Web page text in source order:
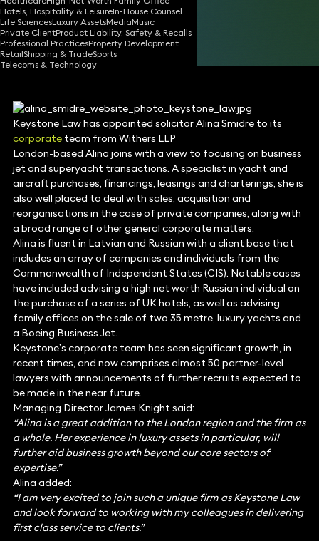
Hotels, Hospitality & LeisureIn-House Counsel
Life SciencesLuxury AssetsMediaMusic
Private ClientProduct Liability, Safety & Recalls
Professional PracticesProperty Development
RetailShipping & TradeSports
Telecoms & Technology
30 Jun 2017•1 min read
Share
Keystone Law has appointed solicitor Alina Smidre to its
corporateteam from Withers LLP
London-based Alina joins with a view to focusing on business
jet and superyacht transactions. A specialist in yacht and
aircraft purchases, financings, leasings and charterings, she is
also well placed to deal with sales, acquisition and
reorganisations in the case of private companies, along with
a broad range of other general corporate matters.
Alina is fluent in Latvian and Russian with a client base that
includes an array of companies and individuals from the
Commonwealth of Independent States (CIS). Notable cases
have included advising a high net worth Russian individual on
the purchase of a series of UK hotels, as well as advising
family offices on the sale of two 35 metre, luxury yachts and
a Boeing Business Jet.
Keystone’s corporate team has seen significant growth, in
recent times, and now comprises almost 50 partner-level
lawyers with announcements of further recruits expected to
be made in the near future.
Managing Director James Knight said:
“Alina is a great addition to the London region and the firm as
a whole. Her experience in luxury assets in particular, will
further aid business growth beyond our core sectors of
expertise.”
Alina added:
“I am very excited to join such a unique firm as Keystone Law
and look forward to working with my colleagues in delivering
first class service to clients.”